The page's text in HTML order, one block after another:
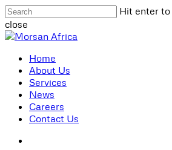
Skip
to
main
Hit enter to
close
Close
search
Menu Home
About Us
Services
News
Careers
Contact Us